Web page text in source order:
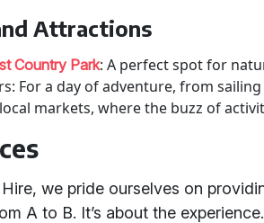
Attractions
Country Park: A perfect spot for
For a day of adventure, from
markets, where the buzz of
we pride ourselves on
A to B. It’s about the